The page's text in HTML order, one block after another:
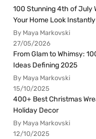
100 Stunning 4th of July
Your Home Look
By Maya Markovski
27/05/2026
From Glam to Whimsy:
Ideas Defining 2025
By Maya Markovski
15/10/2025
400+ Best Christmas
Holiday Decor
By Maya Markovski
12/10/2025